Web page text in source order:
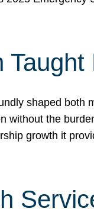
shaped both
without the
growth it